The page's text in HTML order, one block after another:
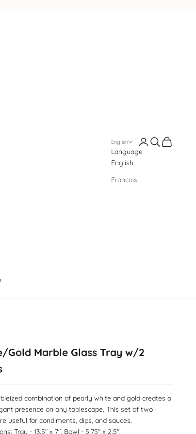
English
Language
English
Français
LoginSearch
Cart
Gold Marble Glass Tray w/2
combination of pearly white and gold creates a
presence on any tablescape. This set of two
useful for condiments, dips, and sauces.
Tray - 13.5" x 7", Bowl - 5.75" x 2.5".